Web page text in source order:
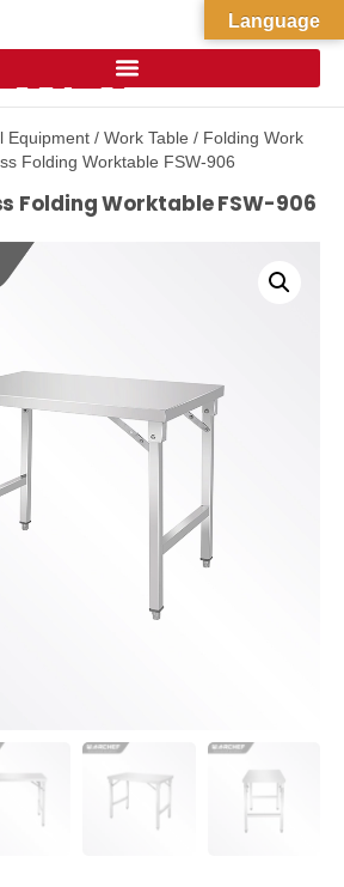
Equipment / Work Table / Folding Work
Folding Worktable FSW-906
Folding Worktable FSW-906
Language